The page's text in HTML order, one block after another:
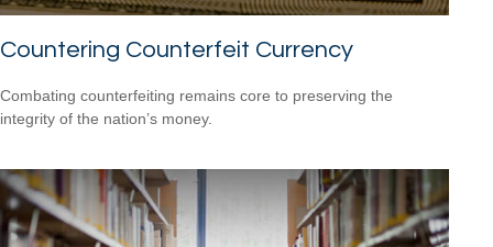
Countering Counterfeit Currency
Combating counterfeiting remains core to preserving the
integrity of the nation’s money.